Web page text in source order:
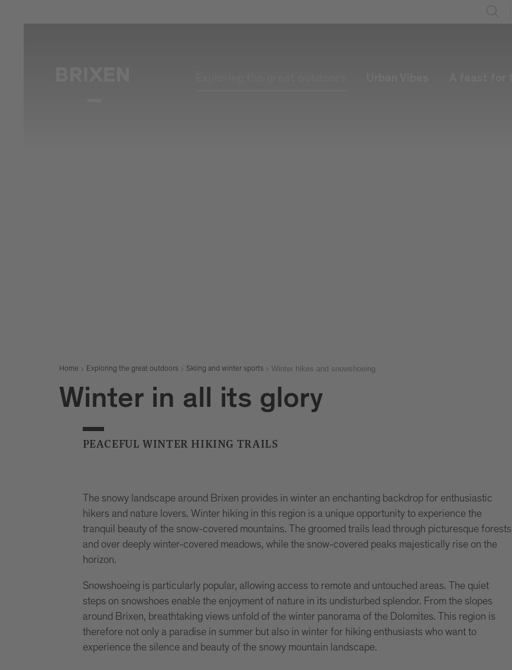
Home Exploring the great outdoors Skiing and winter sports Winter hikes and snowshoeing
Winter in all its glory
PEACEFUL WINTER HIKING TRAILS
The snowy landscape around Brixen provides in winter an enchanting backdrop for enthusiastic
hikers and nature lovers. Winter hiking in this region is a unique opportunity to experience the
tranquil beauty of the snow-covered mountains. The groomed trails lead through picturesque forests
and over deeply winter-covered meadows, while the snow-covered peaks majestically rise on the
horizon.
Snowshoeing is particularly popular, allowing access to remote and untouched areas. The quiet
steps on snowshoes enable the enjoyment of nature in its undisturbed splendor. From the slopes
around Brixen, breathtaking views unfold of the winter panorama of the Dolomites. This region is
therefore not only a paradise in summer but also in winter for hiking enthusiasts who want to
experience the silence and beauty of the snowy mountain landscape.